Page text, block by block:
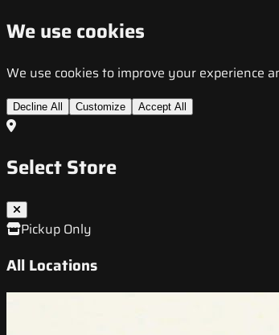
We use cookies
We use cookies to improve your experience
Decline All Customize Accept All
Select Store
Pickup Only
All Locations